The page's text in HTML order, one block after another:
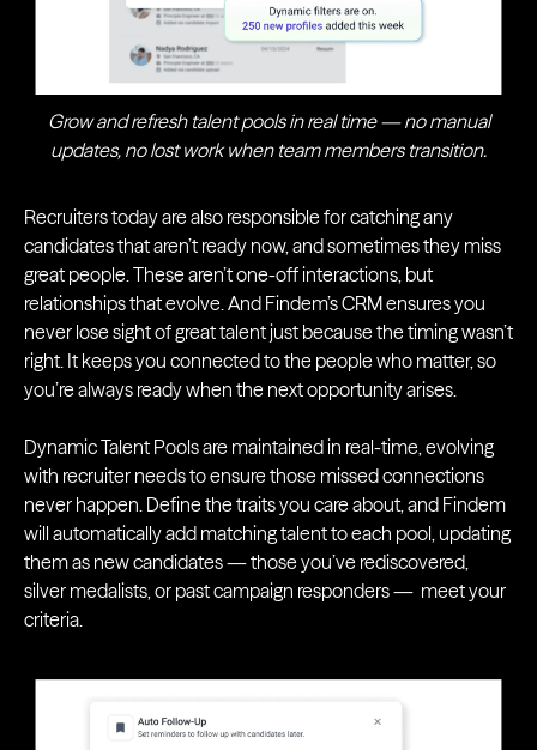
Grow and refresh talent pools in real time — no manual
updates, no lost work when team members transition.
Recruiters today are also responsible for catching any
candidates that aren’t ready now, and sometimes they miss
great people. These aren’t one-off interactions, but
relationships that evolve. And Findem’s CRM ensures you
never lose sight of great talent just because the timing wasn’t
right. It keeps you connected to the people who matter, so
you’re always ready when the next opportunity arises.
Dynamic Talent Pools are maintained in real-time, evolving
with recruiter needs to ensure those missed connections
never happen. Define the traits you care about, and Findem
will automatically add matching talent to each pool, updating
them as new candidates — those you’ve rediscovered,
silver medalists, or past campaign responders — meet your
criteria.